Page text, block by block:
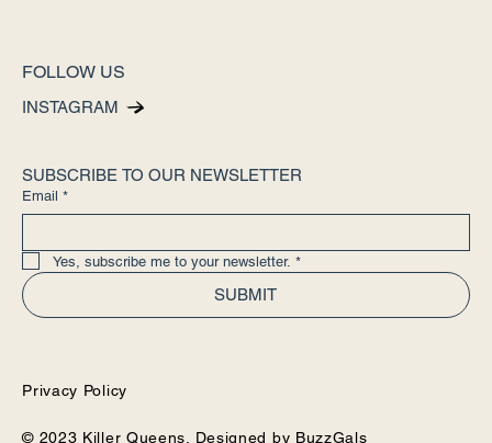
FOLLOW US
INSTAGRAM
SUBSCRIBE TO OUR NEWSLETTER
Email *
Yes, subscribe me to your newsletter. *
SUBMIT
Privacy Policy
© 2023 Killer Queens. Designed by BuzzGals